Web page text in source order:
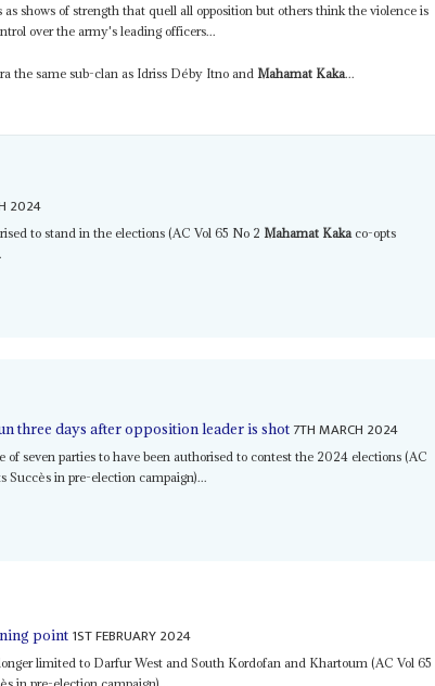
as shows of strength that quell all opposition but others think the violence is
over the army's leading officers...
the same sub-clan as Idriss Déby Itno and Mahamat Kaka...
2024
to stand in the elections (AC Vol 65 No 2 Mahamat Kaka co-opts
three days after opposition leader is shot 7TH MARCH 2024
of seven parties to have been authorised to contest the 2024 elections (AC
Succès in pre-election campaign)...
point 1ST FEBRUARY 2024
limited to Darfur West and South Kordofan and Khartoum (AC Vol 65